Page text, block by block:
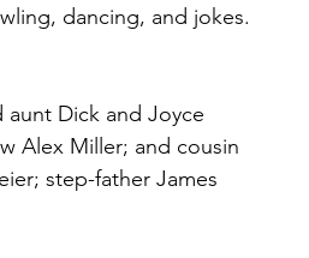
dancing, and jokes.
aunt Dick and Joyce
Alex Miller; and cousin
step-father James